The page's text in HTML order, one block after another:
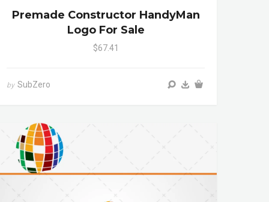
Premade Constructor HandyMan
Logo For Sale
$67.41
by SubZero